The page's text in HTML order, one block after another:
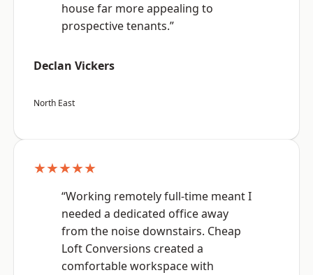
house far more appealing to
prospective tenants.”
Declan Vickers
North East
★★★★★
“Working remotely full-time meant I
needed a dedicated office away
from the noise downstairs. Cheap
Loft Conversions created a
comfortable workspace with